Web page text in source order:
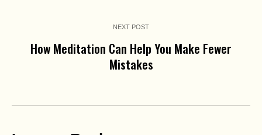
NEXT POST
How Meditation Can Help You Make Fewer
Mistakes